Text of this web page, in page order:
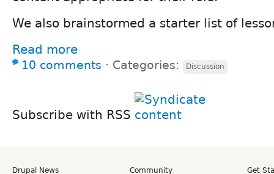
We also brainstormed a starter list of
Read more
10 comments ⋅ Categories: Discussion
Subscribe with RSS
Drupal News
Community
Get